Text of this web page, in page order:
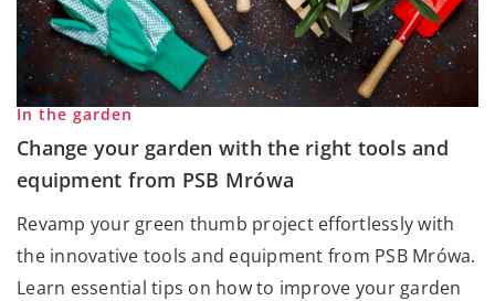
In the garden
Change your garden with the right tools and
equipment from PSB Mrówa
Revamp your green thumb project effortlessly with
the innovative tools and equipment from PSB Mrówa.
Learn essential tips on how to improve your garden